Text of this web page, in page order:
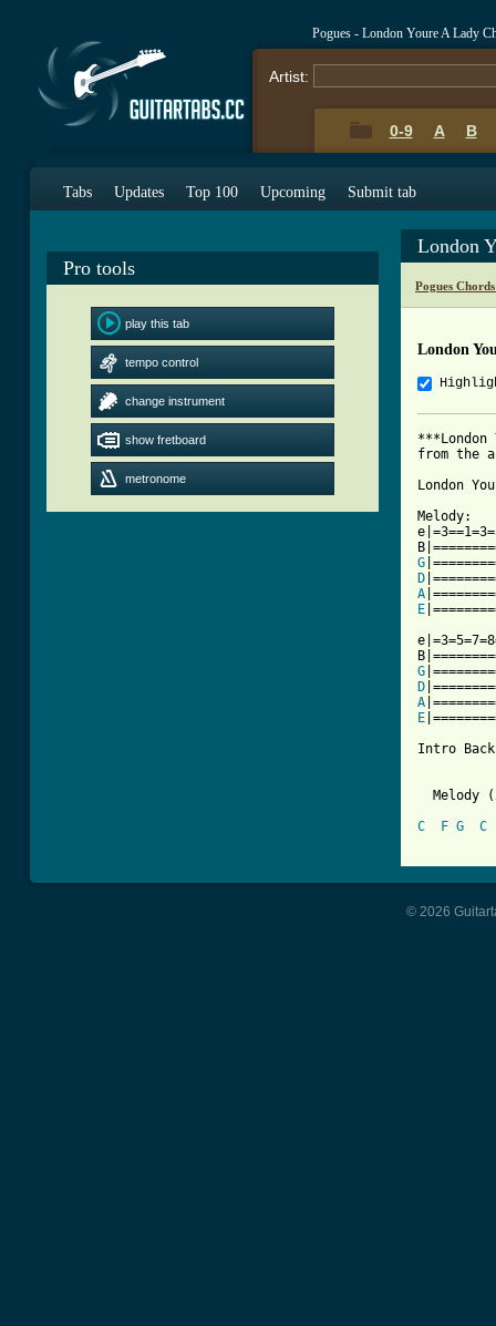
Pogues - London Youre A Lady
Artist:
0-9 A B
Tabs Updates Top 100 Upcoming Submit tab
Pro tools
play this tab
tempo control
change instrument
show fretboard
metronome
London
Pogues
London
***London
from the
London
Melody:
G
D
A
E
G
D
A
E
Intro
Melody
C
F G C
© 2026